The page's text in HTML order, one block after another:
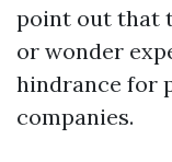
point out that
or wonder
hindrance for
companies.